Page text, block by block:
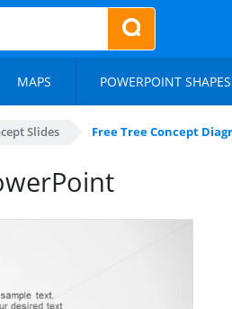
MAPS POWERPOINT SHAPES
Slides Free Tree Concept